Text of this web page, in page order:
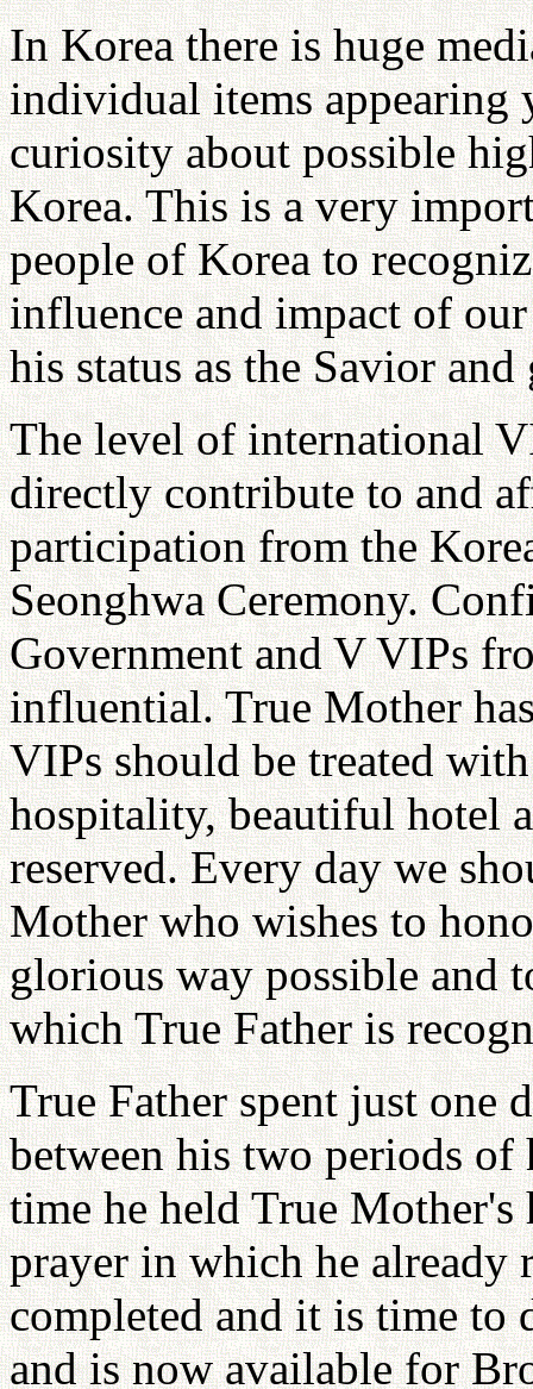
In Korea there is huge
individual items appearing
curiosity about possible
Korea. This is a very
people of Korea to
influence and impact of
his status as the Savior
The level of international
directly contribute to and
participation from the
Seonghwa Ceremony.
Government and V VIPs
influential. True Mother
VIPs should be treated
hospitality, beautiful hotel
reserved. Every day we
Mother who wishes to
glorious way possible and
which True Father is
True Father spent just one
between his two periods
time he held True Mother's
prayer in which he already
completed and it is time to
and is now available for